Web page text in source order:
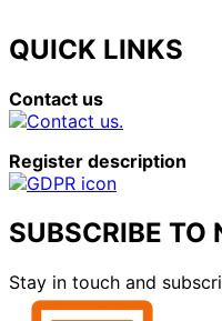
QUICK LINKS
Contact us
Register description
SUBSCRIBE TO
Stay in touch and